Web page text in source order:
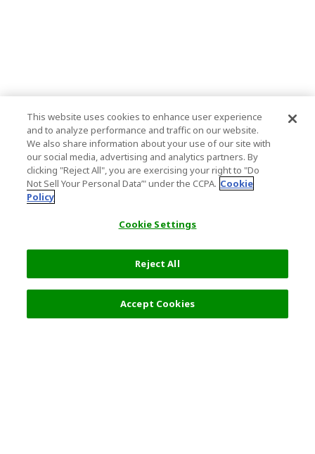
This website uses cookies to enhance user experience
and to analyze performance and traffic on our website.
We also share information about your use of our site with
our social media, advertising and analytics partners. By
clicking "Reject All", you are exercising your right to "Do
Not Sell Your Personal Data’" under the CCPA. Cookie
Policy
Cookie Settings
Reject All
Accept Cookies